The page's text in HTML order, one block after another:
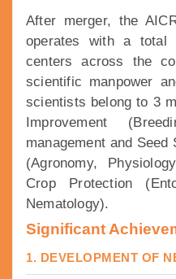
After merger, the
operates with a total
centers across the
scientific manpower
scientists belong to 3
Improvement
management and
(Agronomy,
Crop Protection
Nematology).
Significant
1. DEVELOPMENT OF